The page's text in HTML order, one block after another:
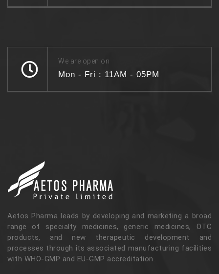
We are open on
Mon - Fri : 11AM - 05PM
Aetos Pharma leads by developing and marketing a broad
range of specialty medicines, generic medicines, OTC
products, and new therapeutic development and
processes through its associated manufacturing facilities
with WHO-GMP and EU-GMP accreditation.